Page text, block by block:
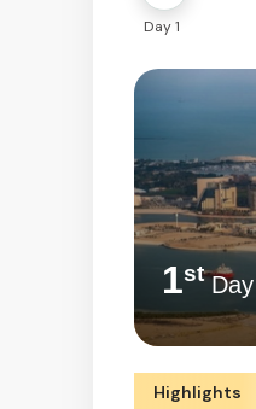
Day 1
1stDay
Highlights